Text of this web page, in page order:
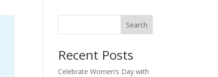
Search
Recent Posts
Celebrate Women’s Day with